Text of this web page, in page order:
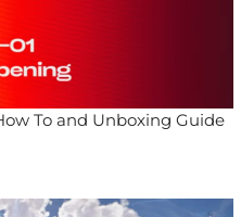
To and Unboxing Guide